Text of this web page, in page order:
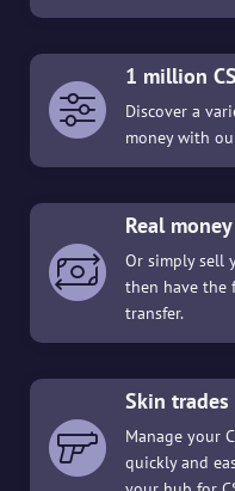
1 million
Discover a
money with
Real money
Or simply sell
then have the
transfer.
Skin trades
Manage your
quickly and